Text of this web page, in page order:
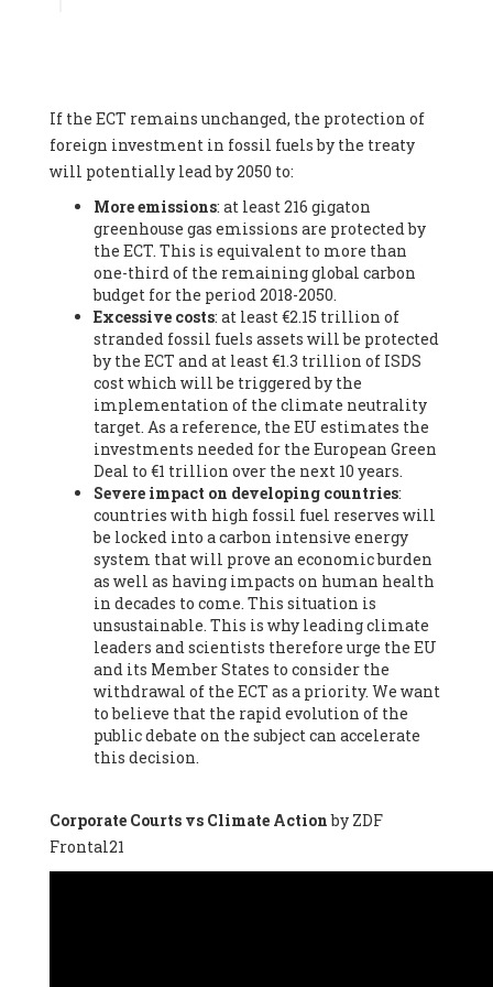
Federation (EREF) (Belgium), Prof. Cécile Renouard -
Professor , Centre Sèvres (Jesuit Faculty of Paris) Ecole des
Mines de Paris, ESSEC and Sciences Po. (France), Ms.
Adélaïde Charlier -
Student, Human rights and climate
activist, Youth for climate BELGIUM (Belgium), Mr. Roland
Moreau -President, Club of Rome - EU Chapter (Belgium), Ms.
Hindou Oumarou Ibrahim (France), Mr. Paco Segura Castro -
Biologist and coordinator of Ecologistas en Acción
Ecologistas en Acción (Spain), Prof. Yayo Herrero López -
Researcher, consultant and professor, Ecologistas en Acción
(Spain), Prof. Manuel Ruiz Pérez -Professor (retired),
Universidad Autónoma de Madrid (Spain), Prof. Anabel Lopez -
Professor, Autonomous University of Madrid (UAM) (Spain),
Dr. Joaquín Hortal -Scientist researcher, Spanish National
Research Council (CSIC) (Spain), Ms. Cristina Escarmis Homs -
Virologist (retired), Spanish National Research Council (CSIC)
(Spain), Prof. Óscar Carpintero -Profesor de Economía
Aplicada, University of Valladolid (Spain), Prof. Begoña Peco
Vázquez -Profesora de universidad, Autonomous University
of Madrid (UAM) (Spain), Prof. Federico Demaria -Professor of
ecological economy, University of Barcelona (Spain), Prof.
Emilio Santiago Muíño -Doctor in Anthropology and eco-
social researcher. Professor of philosophy at the University of
Zaragoza., Instituto de Transición Rompe el Círculo. University
of Zaragoza. (Spain), Prof. Ricardo Amils Pibernat -Professor,
Autonomous University of Madrid (UAM) (Spain), Prof. Alicia
Puleo -Professor, Red Ecofeminista (Spain), Mr. Pedro Antonio
Prieto Pérez -Telecommunications engineer, Association for
the Study of Energy Resources (AEREN) (Spain), Dr. Jose
Miguel Pajares Alonso -Antropologist
Lluís Xavier Vitòria Agreda -Arquitecter, Barcelona en Comú
(Spain), Ms. Ana Maria Calafat Rogers -
Society of Ecological Agriculture (SEAE) (Spain), Prof. José Mª
If the ECT remains unchanged, the protection of
foreign investment in fossil fuels by the treaty
will potentially lead by 2050 to:
More emissions: at least 216 gigaton
greenhouse gas emissions are protected by
the ECT. This is equivalent to more than
one-third of the remaining global carbon
budget for the period 2018-2050.
Excessive costs: at least €2.15 trillion of
stranded fossil fuels assets will be protected
by the ECT and at least €1.3 trillion of ISDS
cost which will be triggered by the
implementation of the climate neutrality
target. As a reference, the EU estimates the
investments needed for the European Green
Deal to €1 trillion over the next 10 years.
Severe impact on developing countries:
countries with high fossil fuel reserves will
be locked into a carbon intensive energy
system that will prove an economic burden
as well as having impacts on human health
in decades to come. This situation is
unsustainable. This is why leading climate
leaders and scientists therefore urge the EU
and its Member States to consider the
withdrawal of the ECT as a priority. We want
to believe that the rapid evolution of the
public debate on the subject can accelerate
this decision.
Corporate Courts vs Climate Actionby ZDF
Frontal21